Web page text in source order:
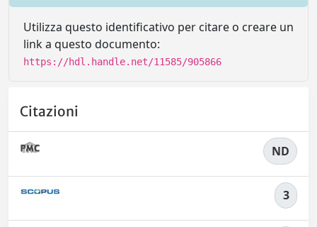
Utilizza questo identificativo per citare o creare un
link a questo documento:
https://hdl.handle.net/11585/905866
Citazioni
ND
3